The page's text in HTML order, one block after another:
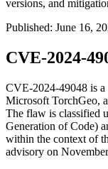
versions, and
Published: June 16,
CVE-2024-
CVE-2024-49048 is
Microsoft TorchGeo,
The flaw is classified
Generation of Code)
within the context of
advisory on